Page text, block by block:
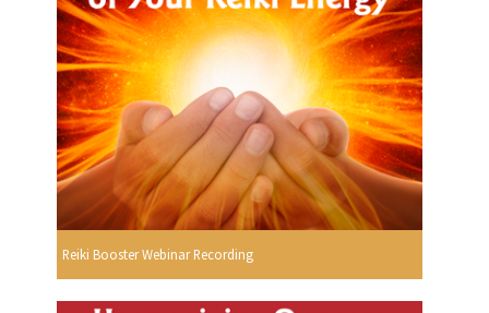
Reiki Booster Webinar Recording